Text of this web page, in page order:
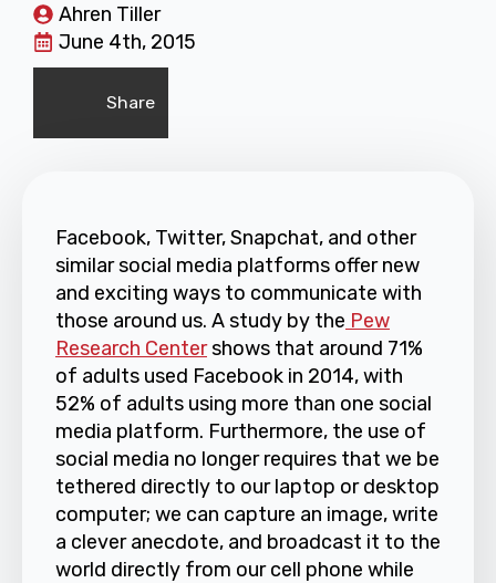
Ahren Tiller
June 4th, 2015
Share
Facebook, Twitter, Snapchat, and other
similar social media platforms offer new
and exciting ways to communicate with
those around us. A study by the Pew
Research Centershows that around 71%
of adults used Facebook in 2014, with
52% of adults using more than one social
media platform. Furthermore, the use of
social media no longer requires that we be
tethered directly to our laptop or desktop
computer; we can capture an image, write
a clever anecdote, and broadcast it to the
world directly from our cell phone while